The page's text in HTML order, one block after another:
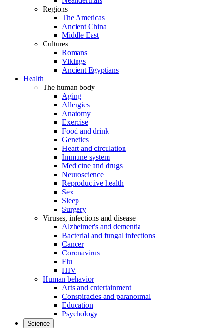
Regions
The Americas
Ancient China
Middle East
Cultures
Romans
Vikings
Ancient Egyptians
Health
The human body
Aging
Allergies
Anatomy
Exercise
Food and drink
Genetics
Heart and circulation
Immune system
Medicine and drugs
Neuroscience
Reproductive health
Sex
Sleep
Surgery
Viruses, infections and disease
Alzheimer's and dementia
Bacterial and fungal infections
Cancer
Coronavirus
Flu
HIV
Human behavior
Arts and entertainment
Conspiracies and paranormal
Education
Psychology
Science